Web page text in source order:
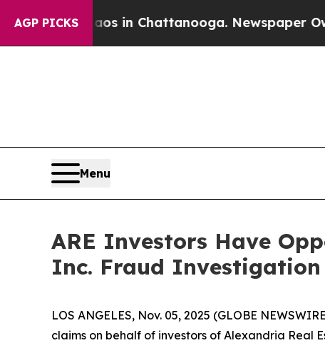
AGP PICKS
Chaos in Chattanooga. Newspaper
Menu
ARE Investors Have
Inc. Fraud
LOS ANGELES, Nov. 05, 2025 (GLOBE
claims on behalf of investors of Alexandria Real